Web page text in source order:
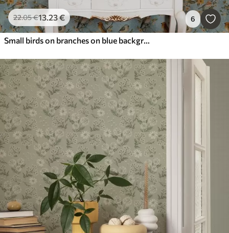
22.05€13.23€ 6
Small birds on branches on blue background